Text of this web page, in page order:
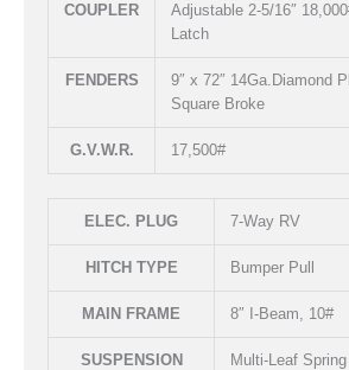
COUPLER
Adjustable 2-5/16″
Latch
FENDERS
9″ x 72″ 14Ga.Diamond
Square Broke
G.V.W.R. 17,500#
ELEC. PLUG 7-Way RV
HITCH TYPE Bumper Pull
MAIN FRAME 8″ I-Beam, 10#
SUSPENSION Multi-Leaf